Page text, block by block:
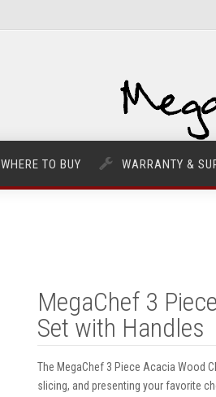
WHERE TO BUY WARRANTY &
MegaChef 3
Set with Handles
The MegaChef 3 Piece Acacia Wood
slicing, and presenting your favorite